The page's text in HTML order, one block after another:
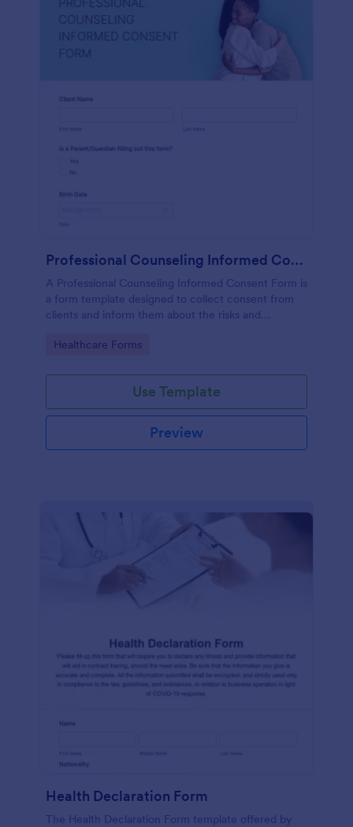
Professional Counseling Informed Consent Form
A Professional Counseling Informed Consent Form is
a form template designed to collect consent from
clients and inform them about the risks and
services
Go to Category:
Healthcare Forms
Use Template
Preview
Health Declaration Form
The Health Declaration Form template offered by